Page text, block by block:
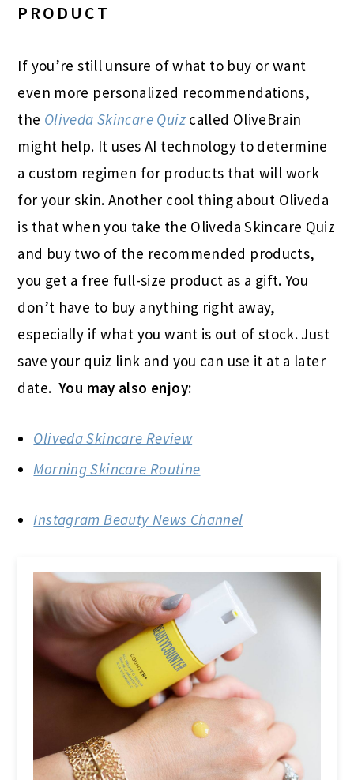
PRODUCT
If you’re still unsure of what to buy or want
even more personalized recommendations,
the Oliveda Skincare Quizcalled OliveBrain
might help. It uses AI technology to determine
a custom regimen for products that will work
for your skin. Another cool thing about Oliveda
is that when you take the Oliveda Skincare Quiz
and buy two of the recommended products,
you get a free full-size product as a gift. You
don’t have to buy anything right away,
especially if what you want is out of stock. Just
save your quiz link and you can use it at a later
date.You may also enjoy:
Oliveda Skincare Review
Morning Skincare Routine
Instagram Beauty News Channel